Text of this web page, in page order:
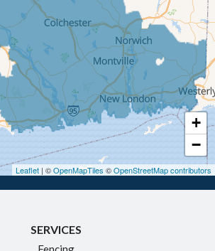
+
−
Leaflet | ©OpenMapTiles ©OpenStreetMap contributors
SERVICES